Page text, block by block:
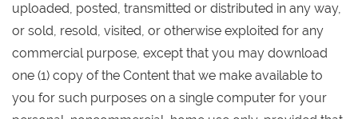
uploaded, posted, transmitted or distributed in any way,
or sold, resold, visited, or otherwise exploited for any
commercial purpose, except that you may download
one (1) copy of the Content that we make available to
you for such purposes on a single computer for your